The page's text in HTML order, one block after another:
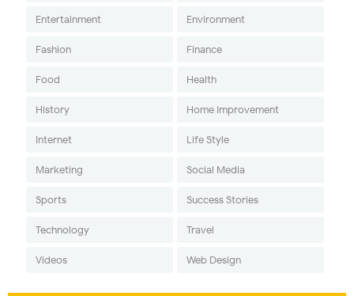
Entertainment Environment
Fashion Finance
Food Health
History Home Improvement
Internet Life Style
Marketing Social Media
Sports Success Stories
Technology Travel
Videos Web Design